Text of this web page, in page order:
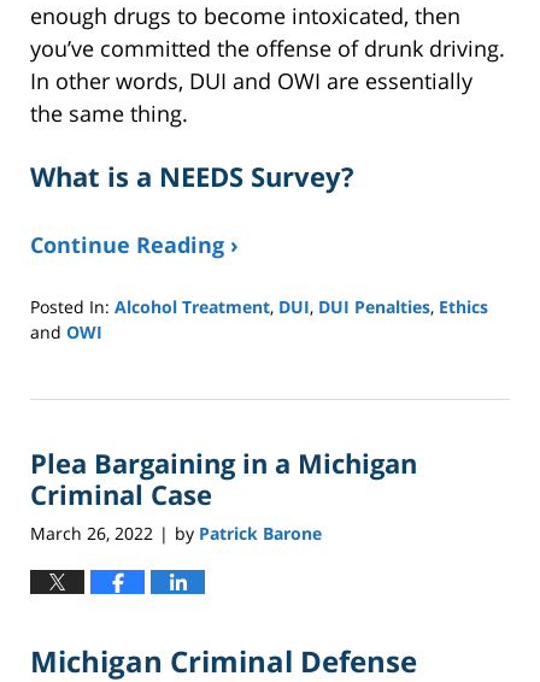
enough drugs to become intoxicated, then
you’ve committed the offense of drunk driving.
In other words, DUI and OWI are essentially
the same thing.
What is a NEEDS Survey?
Continue Reading ›
Posted In: Alcohol Treatment, DUI, DUI Penalties, Ethics
and OWI
8,
2:40
pm
Plea Bargaining in a Michigan
Criminal Case
March 26, 2022 | by Patrick Barone
Michigan Criminal Defense